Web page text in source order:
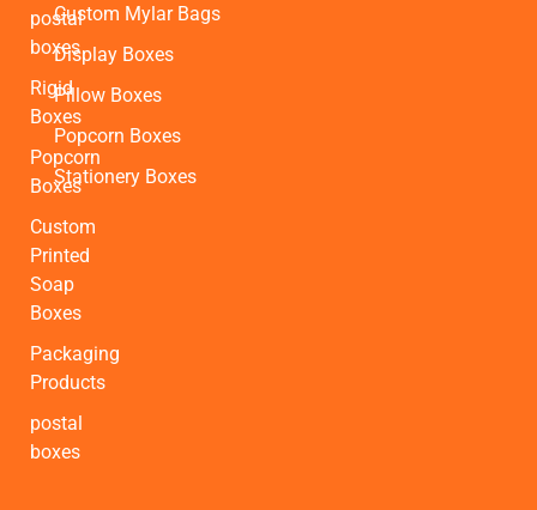
postal
boxes
Rigid
Boxes
Popcorn
Boxes
Custom
Printed
Soap
Boxes
Packaging
Products
postal
boxes
Custom Mylar Bags
Display Boxes
Pillow Boxes
Popcorn Boxes
Stationery Boxes